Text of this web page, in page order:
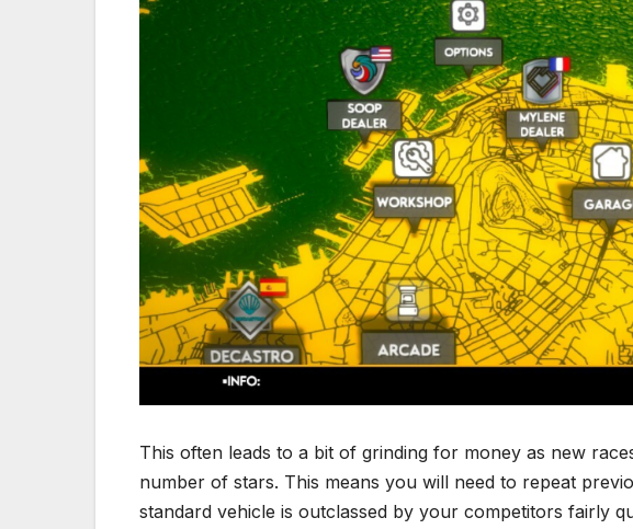
This often leads to a bit of grinding for money as new
number of stars. This means you will need to repeat
standard vehicle is outclassed by your competitors fairly